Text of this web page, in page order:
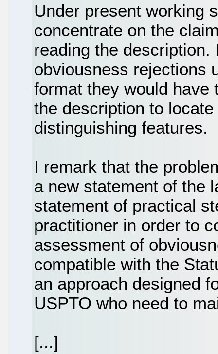
Under present working
concentrate on the
reading the
obviousness rejections
format they would have
the description to
distinguishing features.
I remark that the
a new statement of the
statement of practical
practitioner in order to
assessment of
compatible with the
an approach designed
USPTO who need to
[...]